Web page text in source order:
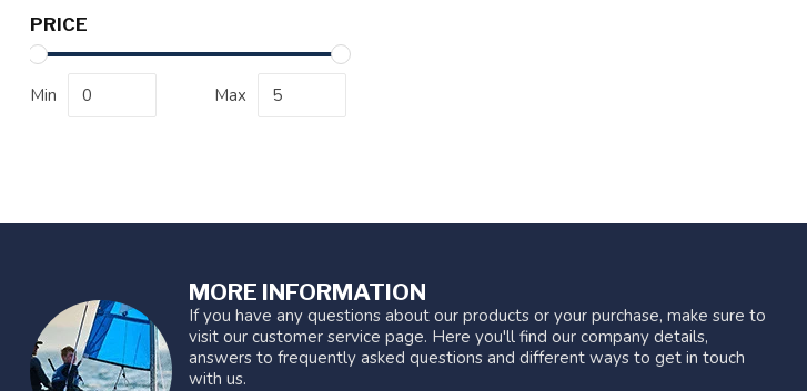
PRICE
Min Max
MORE INFORMATION
If you have any questions about our products or your purchase, make sure to
visit our customer service page. Here you'll find our company details,
answers to frequently asked questions and different ways to get in touch
with us.